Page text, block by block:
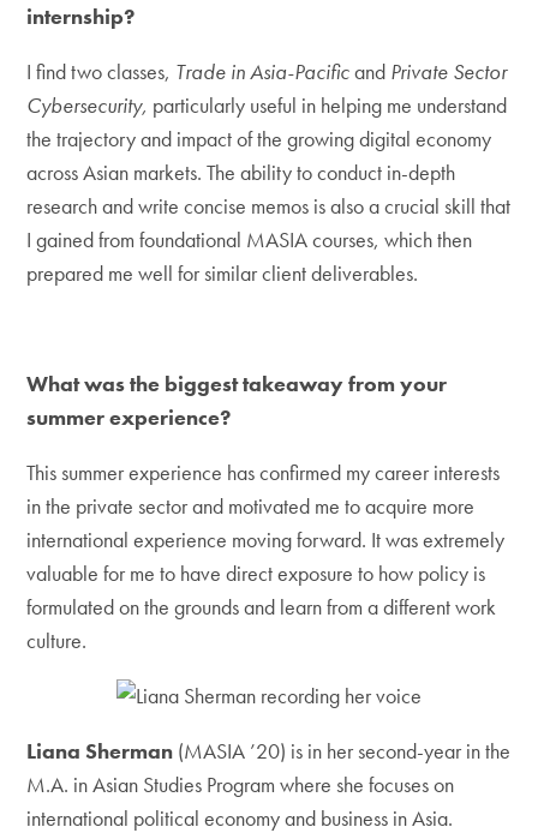
internship?
I find two classes, Trade in Asia-Pacificand Private Sector
Cybersecurity, particularly useful in helping me understand
the trajectory and impact of the growing digital economy
across Asian markets. The ability to conduct in-depth
research and write concise memos is also a crucial skill that
I gained from foundational MASIA courses, which then
prepared me well for similar client deliverables.
What was the biggest takeaway from your
summer experience?
This summer experience has confirmed my career interests
in the private sector and motivated me to acquire more
international experience moving forward. It was extremely
valuable for me to have direct exposure to how policy is
formulated on the grounds and learn from a different work
culture.
Liana Sherman (MASIA ’20) is in her second-year in the
M.A. in Asian Studies Program where she focuses on
international political economy and business in Asia.